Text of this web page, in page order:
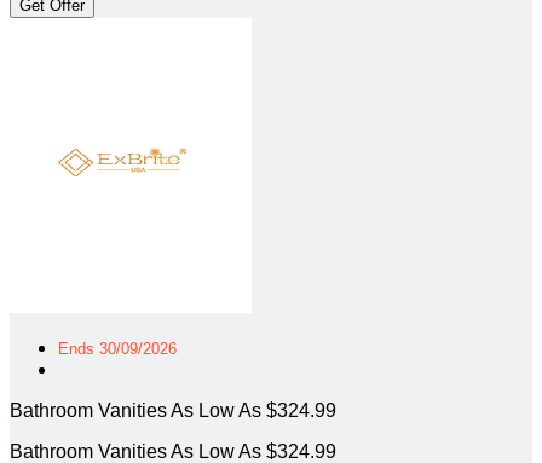
Get Offer
Ends 30/09/2026
Bathroom Vanities As Low As $324.99
Bathroom Vanities As Low As $324.99